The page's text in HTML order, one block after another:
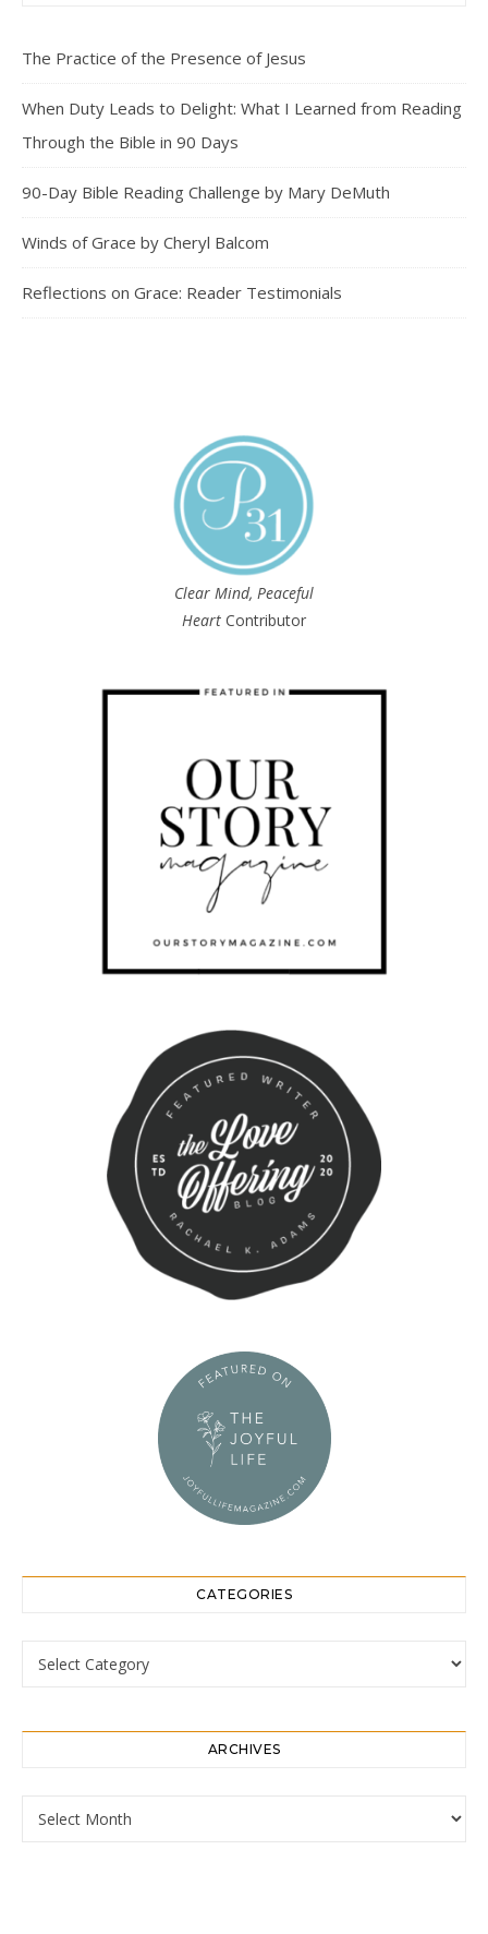
The Practice of the Presence of Jesus
When Duty Leads to Delight: What I Learned from Reading
Through the Bible in 90 Days
90-Day Bible Reading Challenge by Mary DeMuth
Winds of Grace by Cheryl Balcom
Reflections on Grace: Reader Testimonials
Clear Mind, Peaceful
Heart Contributor
CATEGORIES
Categories
ARCHIVES
Archives